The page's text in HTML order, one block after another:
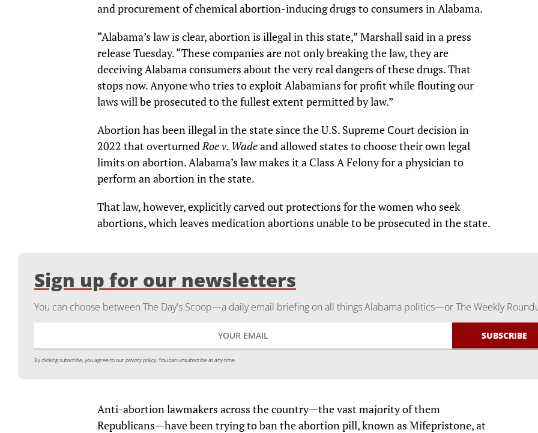
and procurement of chemical abortion-inducing drugs to consumers in Alabama.
“Alabama’s law is clear, abortion is illegal in this state,” Marshall said in a press
release Tuesday. “These companies are not only breaking the law, they are
deceiving Alabama consumers about the very real dangers of these drugs. That
stops now. Anyone who tries to exploit Alabamians for profit while flouting our
laws will be prosecuted to the fullest extent permitted by law.”
Abortion has been illegal in the state since the U.S. Supreme Court decision in
2022 that overturned Roe v. Wadeand allowed states to choose their own legal
limits on abortion. Alabama’s law makes it a Class A Felony for a physician to
perform an abortion in the state.
That law, however, explicitly carved out protections for the women who seek
abortions, which leaves medication abortions unable to be prosecuted in the state.
Sign up for our newsletters
You can choose between The Day's Scoop—a daily email briefing on all things Alabama politics—or The Weekly
By clicking subscribe, you agree to ourprivacy policy. You can unsubscribe at any time.
Anti-abortion lawmakers across the country—the vast majority of them
Republicans—have been trying to ban the abortion pill, known as Mifepristone, at